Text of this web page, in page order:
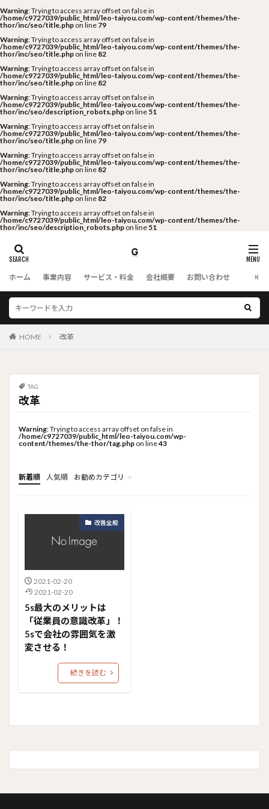
Warning: Trying to access array offset on false in
/home/c9727039/public_html/leo-taiyou.com/wp-content/themes/the-
thor/inc/seo/title.php on line 79
Warning: Trying to access array offset on false in
/home/c9727039/public_html/leo-taiyou.com/wp-content/themes/the-
thor/inc/seo/title.php on line 82
Warning: Trying to access array offset on false in
/home/c9727039/public_html/leo-taiyou.com/wp-content/themes/the-
thor/inc/seo/title.php on line 82
Warning: Trying to access array offset on false in
/home/c9727039/public_html/leo-taiyou.com/wp-content/themes/the-
thor/inc/seo/description_robots.php on line 51
Warning: Trying to access array offset on false in
/home/c9727039/public_html/leo-taiyou.com/wp-content/themes/the-
thor/inc/seo/title.php on line 79
Warning: Trying to access array offset on false in
/home/c9727039/public_html/leo-taiyou.com/wp-content/themes/the-
thor/inc/seo/title.php on line 82
Warning: Trying to access array offset on false in
/home/c9727039/public_html/leo-taiyou.com/wp-content/themes/the-
thor/inc/seo/title.php on line 82
Warning: Trying to access array offset on false in
/home/c9727039/public_html/leo-taiyou.com/wp-content/themes/the-
thor/inc/seo/description_robots.php on line 51
ホーム 事業内容 サービス・料金 会社概要 お問い合わせ
HOME 改革
TAG
改革
Warning: Trying to access array offset on false in
/home/c9727039/public_html/leo-taiyou.com/wp-
content/themes/the-thor/tag.php on line43
新着順 人気順
お勧めカテゴリ
トップメニュー
ソーシャルリンクメニュー
コンサルタント
改善全般
2021-02-20
2021-02-20
5s最大のメリットは
「従業員の意識改革」！
5sで会社の雰囲気を激
変させる！
続きを読む